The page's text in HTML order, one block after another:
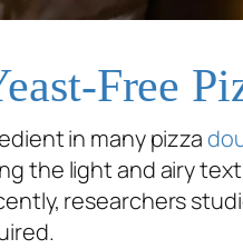
Free
in many pizza
the light and airy
researchers